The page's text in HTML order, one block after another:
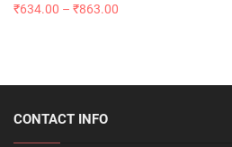
₹634.00 – ₹863.00
CONTACT INFO